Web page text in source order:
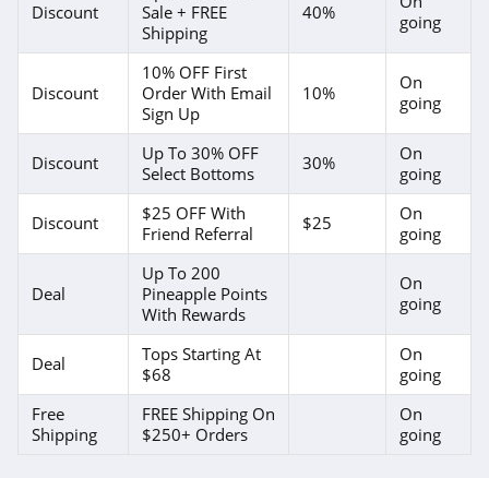
4.7
Levis
4.0
4.6
Saks OFF 5Th
4.0
Discount
Sale + FREE
Shipping
40%
going
Discount
10% OFF First
Order With Email
Sign Up
10%
On
going
Discount
Up To 30% OFF
Select Bottoms
30%
On
going
Discount
$25 OFF With
Friend Referral
$25
On
going
Deal
Up To 200
Pineapple Points
With Rewards
On
going
Deal
Tops Starting At
$68
On
going
Free
Shipping
FREE Shipping On
$250+ Orders
On
going